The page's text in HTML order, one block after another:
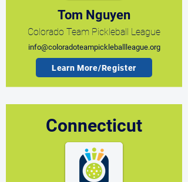
Tom Nguyen
Colorado Team Pickleball League
info@coloradoteampickleballleague.org
Learn More/Register
Connecticut